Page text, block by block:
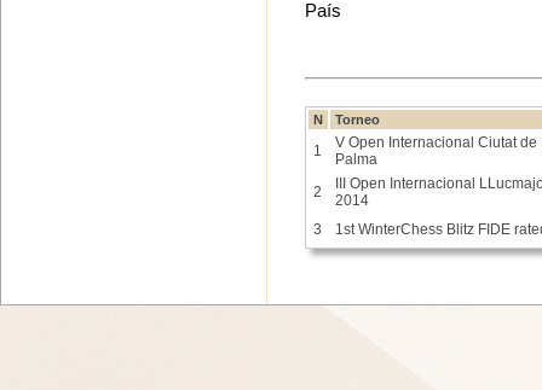
País
N Torneo
1
V Open Internacional Ciutat de
Palma
2
III Open Internacional
2014
3
1st WinterChess Blitz FIDE